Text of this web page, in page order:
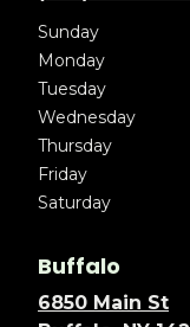
Sunday
Monday
Tuesday
Wednesday
Thursday
Friday
Saturday
Buffalo
6850 Main St